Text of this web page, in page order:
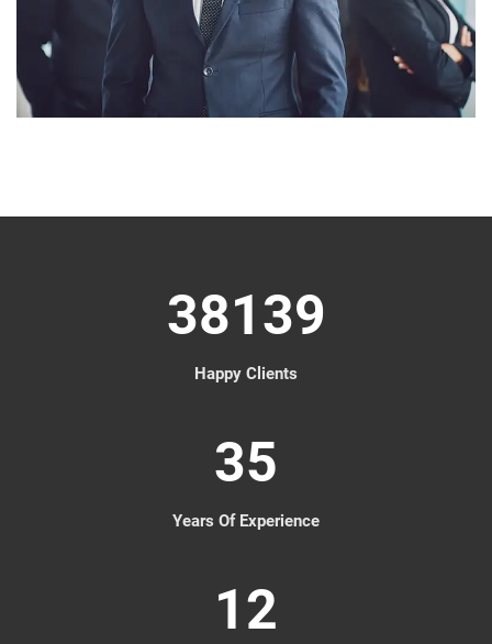
38139
Happy Clients
35
Years Of Experience
12